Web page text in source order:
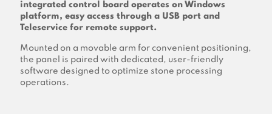
integrated control board operates on Windows
platform, easy access through a USB port and
Teleservice for remote support.
Mounted on a movable arm for convenient positioning,
the panel is paired with dedicated, user-friendly
software designed to optimize stone processing
operations.